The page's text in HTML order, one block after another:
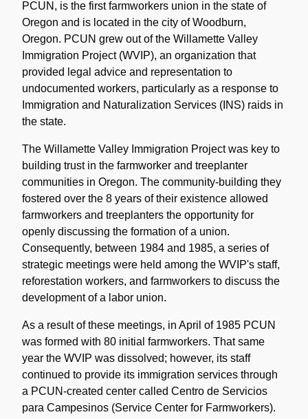
PCUN, is the first farmworkers union in the state of
Oregon and is located in the city of Woodburn,
Oregon. PCUN grew out of the Willamette Valley
Immigration Project (WVIP), an organization that
provided legal advice and representation to
undocumented workers, particularly as a response to
Immigration and Naturalization Services (INS) raids in
the state.
The Willamette Valley Immigration Project was key to
building trust in the farmworker and treeplanter
communities in Oregon. The community-building they
fostered over the 8 years of their existence allowed
farmworkers and treeplanters the opportunity for
openly discussing the formation of a union.
Consequently, between 1984 and 1985, a series of
strategic meetings were held among the WVIP's staff,
reforestation workers, and farmworkers to discuss the
development of a labor union.
As a result of these meetings, in April of 1985 PCUN
was formed with 80 initial farmworkers. That same
year the WVIP was dissolved; however, its staff
continued to provide its immigration services through
a PCUN-created center called Centro de Servicios
para Campesinos (Service Center for Farmworkers).